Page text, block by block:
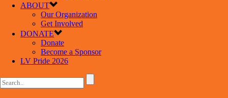
ABOUT
Our Organization
Get Involved
DONATE
Donate
Become a Sponsor
LV Pride 2026